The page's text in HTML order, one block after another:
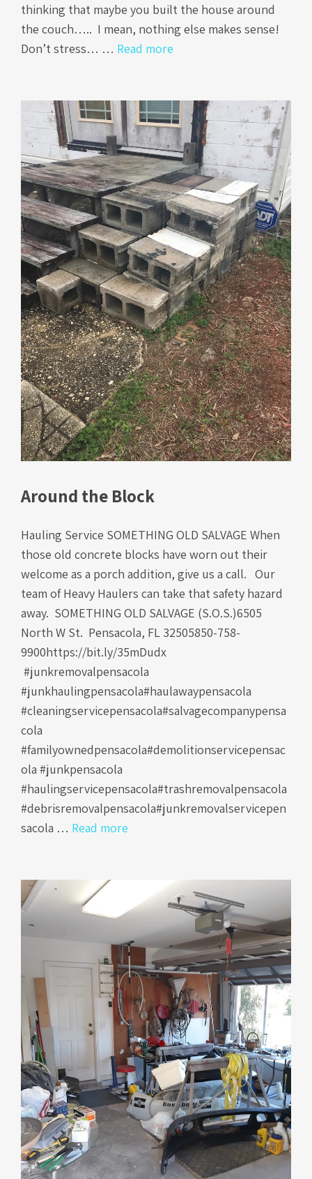
thinking that maybe you built the house around
the couch….. I mean, nothing else makes sense!
Don’t stress… … Read more
Around the Block
Hauling Service SOMETHING OLD SALVAGE When
those old concrete blocks have worn out their
welcome as a porch addition, give us a call. Our
team of Heavy Haulers can take that safety hazard
away. SOMETHING OLD SALVAGE (S.O.S.)6505
North W St. Pensacola, FL 32505850-758-
9900https://bit.ly/35mDudx
#junkremovalpensacola
#junkhaulingpensacola#haulawaypensacola
#cleaningservicepensacola#salvagecompanypensa
cola
#familyownedpensacola#demolitionservicepensac
ola #junkpensacola
#haulingservicepensacola#trashremovalpensacola
#debrisremovalpensacola#junkremovalservicepen
sacola … Read more